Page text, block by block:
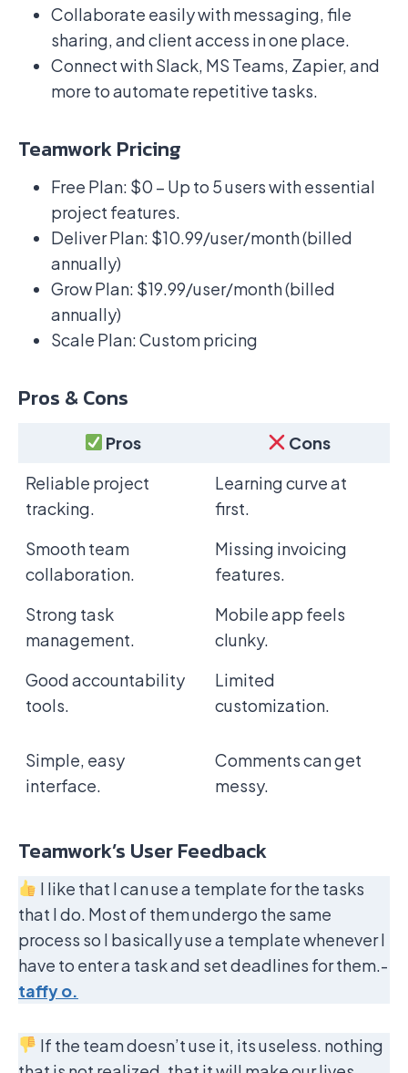
Collaborate easily with messaging, file
sharing, and client access in one place.
Connect with Slack, MS Teams, Zapier, and
more to automate repetitive tasks.
Teamwork Pricing
Free Plan: $0 – Up to 5 users with essential
project features.
Deliver Plan: $10.99/user/month (billed
annually)
Grow Plan: $19.99/user/month (billed
annually)
Scale Plan: Custom pricing
Pros & Cons
Pros
Cons
Reliable project
tracking.
Learning curve at
first.
Smooth team
collaboration.
Missing invoicing
features.
Strong task
management.
Mobile app feels
clunky.
Good accountability
tools.
Simple, easy
interface.
Limited
customization.
Comments can get
messy.
Teamwork’s User Feedback
I like that I can use a template for the tasks
that I do. Most of them undergo the same
process so I basically use a template whenever I
have to enter a task and set deadlines for them.-
taffy o.
If the team doesn’t use it, its useless. nothing